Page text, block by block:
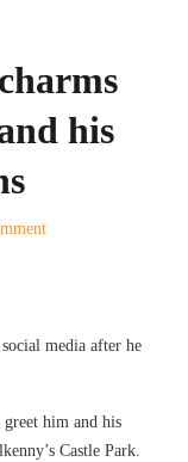
his
media after he
greet him and his
Castle Park.